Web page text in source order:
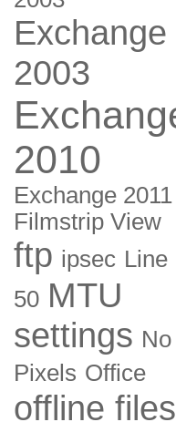
Exchange
2003
2010
Exchange 2011
Filmstrip View
ftp ipsec Line
50 MTU
settings No
Pixels Office
offline files